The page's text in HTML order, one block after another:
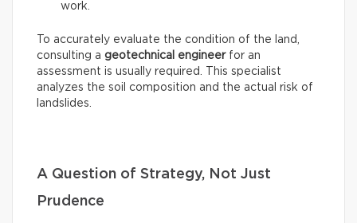
work.
To accurately evaluate the condition of the land,
consulting a geotechnical engineerfor an
assessment is usually required. This specialist
analyzes the soil composition and the actual risk of
landslides.
A Question of Strategy, Not Just
Prudence